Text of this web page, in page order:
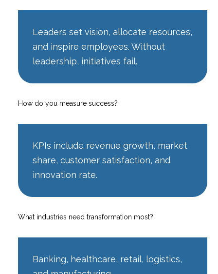
Leaders set vision, allocate resources,
and inspire employees. Without
leadership, initiatives fail.
How do you measure success?
KPIs include revenue growth, market
share, customer satisfaction, and
innovation rate.
What industries need transformation most?
Banking, healthcare, retail, logistics,